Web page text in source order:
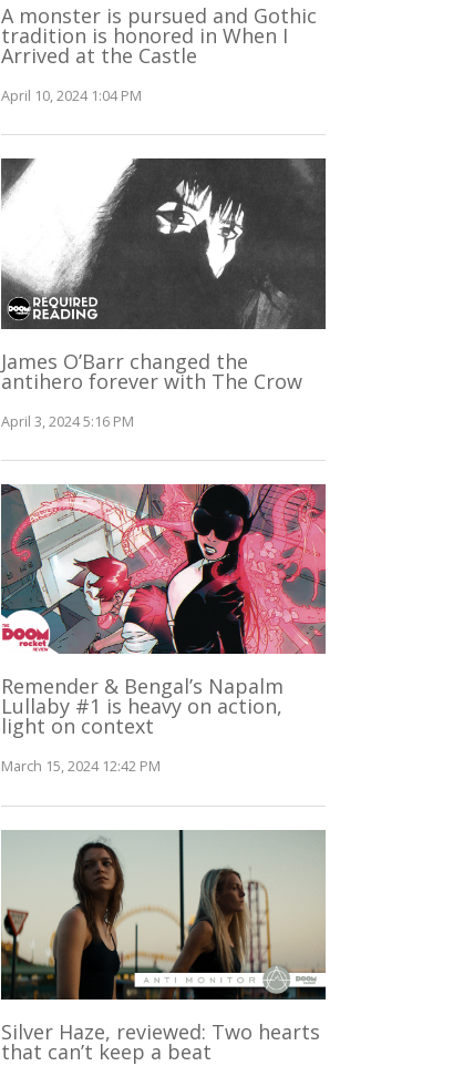
A monster is pursued and Gothic
tradition is honored in When I
Arrived at the Castle
April 10, 2024 1:04 PM
James O’Barr changed the
antihero forever with The Crow
April 3, 2024 5:16 PM
Remender & Bengal’s Napalm
Lullaby #1 is heavy on action,
light on context
March 15, 2024 12:42 PM
Silver Haze, reviewed: Two hearts
that can’t keep a beat